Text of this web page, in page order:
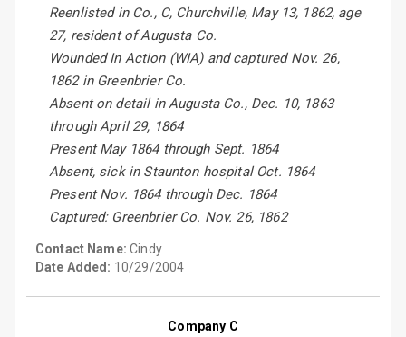
Reenlisted in Co., C, Churchville, May 13, 1862, age
27, resident of Augusta Co.
Wounded In Action (WIA) and captured Nov. 26,
1862 in Greenbrier Co.
Absent on detail in Augusta Co., Dec. 10, 1863
through April 29, 1864
Present May 1864 through Sept. 1864
Absent, sick in Staunton hospital Oct. 1864
Present Nov. 1864 through Dec. 1864
Captured: Greenbrier Co. Nov. 26, 1862
Contact Name:Cindy
Date Added: 10/29/2004
Company C